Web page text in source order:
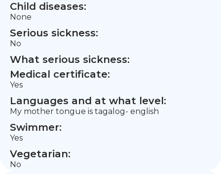
Child diseases:
None
Serious sickness:
No
What serious sickness:
Medical certificate:
Yes
Languages and at what level:
My mother tongue is tagalog- english
Swimmer:
Yes
Vegetarian:
No